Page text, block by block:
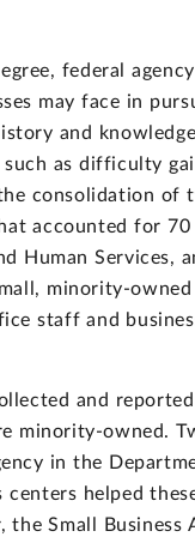
federal
may face in
and
as difficulty
consolidation of
accounted for
Human
minority-
staff and
and
minority-owned.
in the
helped
the Small